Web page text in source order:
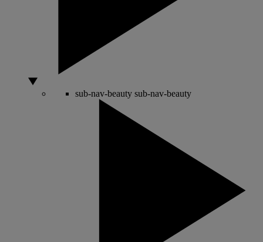
sub-nav-beauty sub-nav-beauty